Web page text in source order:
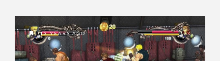
13 YEARS AGO